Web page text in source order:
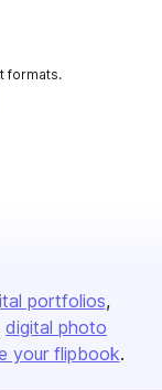
formats.
portfolios
digital photo
your flipbook.